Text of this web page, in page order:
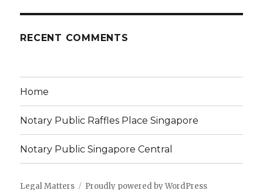
RECENT COMMENTS
Home
Notary Public Raffles Place Singapore
Notary Public Singapore Central
Legal Matters Proudly powered by WordPress